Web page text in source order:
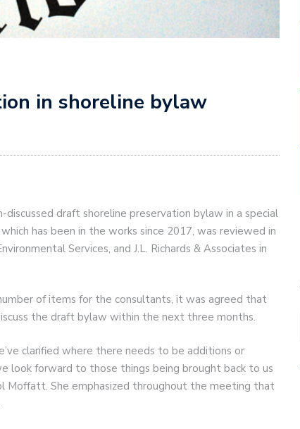
in shoreline bylaw
draft shoreline preservation bylaw in a special
has been in the works since 2017, was reviewed in
Services, and J.L. Richards & Associates in
of items for the consultants, it was agreed that
the draft bylaw within the next three months.
clarified where there needs to be additions or
look forward to those things being brought back to us
Moffatt. She emphasized throughout the meeting that